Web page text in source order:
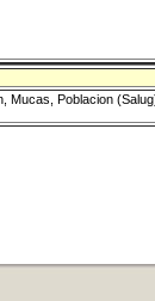
Mucas, Poblacion